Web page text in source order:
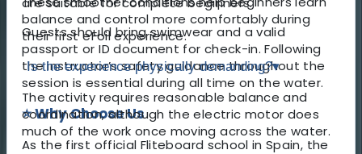
Guests should bring swimwear and a valid
passport or ID document for check-in. Following
the instructor’s safety guidance throughout the
session is essential during all time on the water.
⭐ Why Choose Us
As the first official Fliteboard school in Spain, the
balance and control more comfortably during
their first eFoil experience.
Is the experience physically demanding?▾
The activity requires reasonable balance and
coordination, although the electric motor does
much of the work once moving across the water.